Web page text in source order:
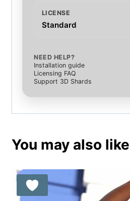
LICENSE
Standard
NEED HELP?
Installation guide
Licensing FAQ
Support 3D Shards
You may also